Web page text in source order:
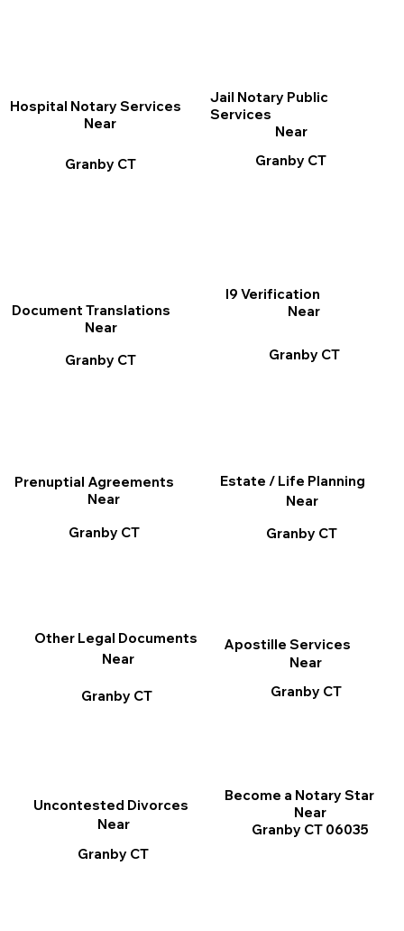
I9 Verification
Near
Granby CT
Apostille Services
Near
Granby CT
Other Legal Documents
Near
Granby CT
Jail Notary Public
Services
Near
Granby CT
Document Translations
Near
Granby CT
Prenuptial Agreements
Near
Granby CT
Become a Notary Star
Near
Granby CT 06035
Hospital Notary Services
Near
Granby CT
Estate / Life Planning
Near
Granby CT
Uncontested Divorces
Near
Granby CT